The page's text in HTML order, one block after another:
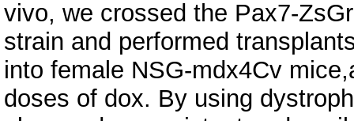
vivo, we crossed the Pax7-
strain and performed
into female NSG-mdx4Cv
doses of dox. By using